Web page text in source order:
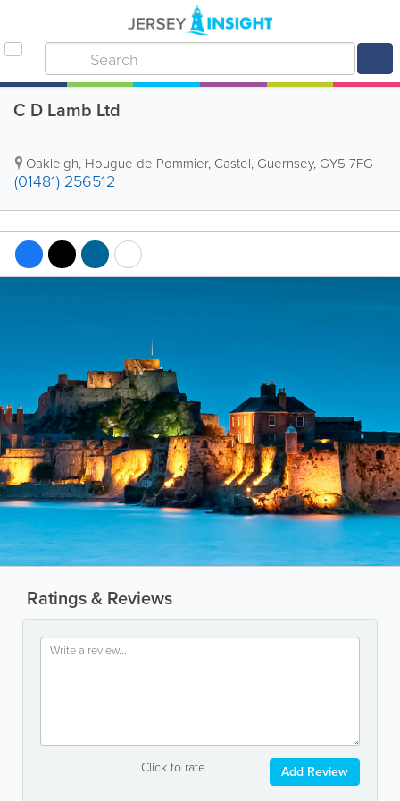
C D Lamb Ltd
Oakleigh, Hougue de Pommier, Castel, Guernsey, GY5 7FG
(01481) 256512
Ratings & Reviews
Click to rate Add Review